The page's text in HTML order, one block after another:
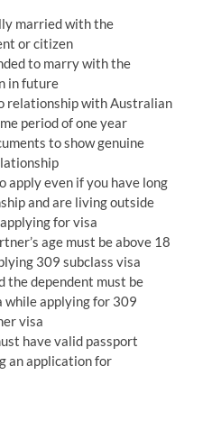
married with the
or citizen
to marry with the
in future
relationship with Australian
period of one year
to show genuine
apply even if you have long
and are living outside
for visa
age must be above 18
309 subclass visa
the dependent must be
applying for 309
visa
have valid passport
an application for